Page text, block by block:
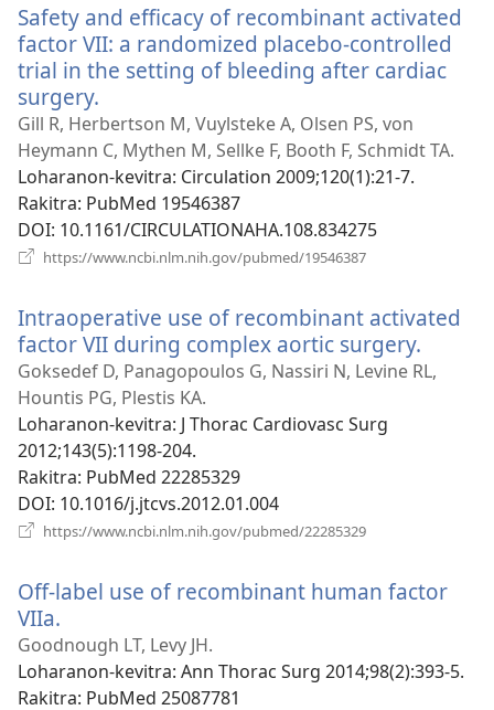
Safety and efficacy of recombinant activated
factor VII: a randomized placebo-controlled
trial in the setting of bleeding after cardiac
surgery.
rohy)
Gill R, Herbertson M, Vuylsteke A, Olsen PS, von
Heymann C, Mythen M, Sellke F, Booth F, Schmidt TA.
Loharanon-kevitra‎: Circulation 2009;120(1):21-7.
Rakitra‎: PubMed 19546387
DOI‎: 10.1161/CIRCULATIONAHA.108.834275
https://www.ncbi.nlm.nih.gov/pubmed/19546387
Intraoperative use of recombinant activated
factor VII during complex aortic surgery.
rohy)
Goksedef D, Panagopoulos G, Nassiri N, Levine RL,
Hountis PG, Plestis KA.
Loharanon-kevitra‎: J Thorac Cardiovasc Surg
2012;143(5):1198-204.
Rakitra‎: PubMed 22285329
DOI‎: 10.1016/j.jtcvs.2012.01.004
https://www.ncbi.nlm.nih.gov/pubmed/22285329
Off-label use of recombinant human factor
VIIa.
rohy)
Goodnough LT, Levy JH.
Loharanon-kevitra‎: Ann Thorac Surg 2014;98(2):393-5.
Rakitra‎: PubMed 25087781